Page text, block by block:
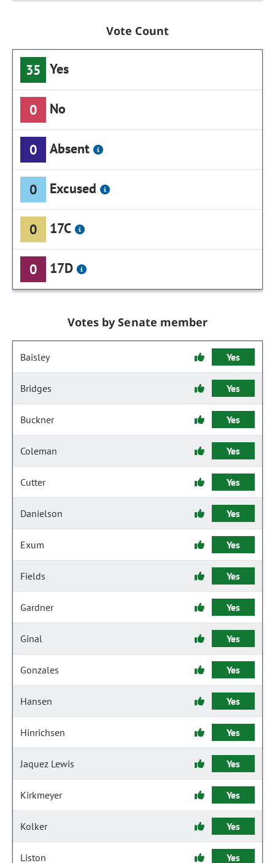
Vote Count
35 Yes
0 No
0 Absent
0 Excused
0 17C
0 17D
Votes by Senate member
Baisley Yes
Bridges Yes
Buckner Yes
Coleman Yes
Cutter Yes
Danielson Yes
Exum Yes
Fields Yes
Gardner Yes
Ginal Yes
Gonzales Yes
Hansen Yes
Hinrichsen Yes
Jaquez Lewis Yes
Kirkmeyer Yes
Kolker Yes
Liston Yes